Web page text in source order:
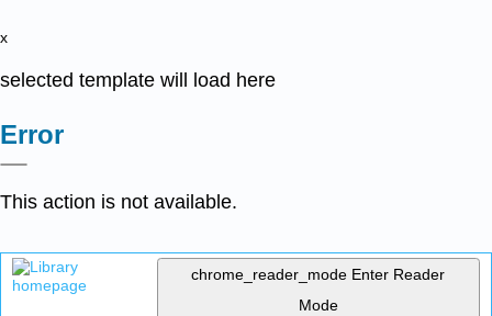
x
selected template will load here
Error
This action is not available.
chrome_reader_mode Enter Reader
Mode